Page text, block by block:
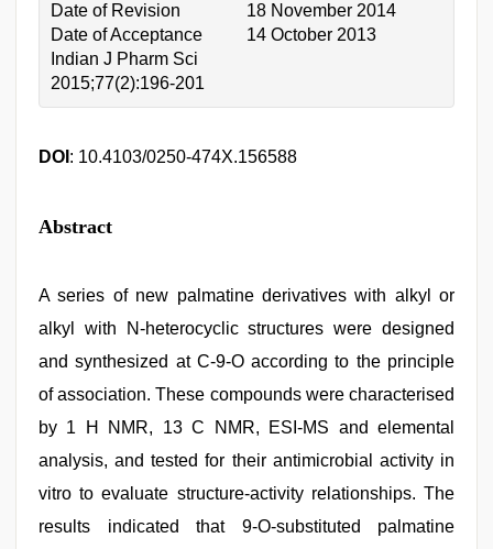
Date of Revision
18 November 2014
Date of Acceptance
14 October 2013
Indian J Pharm Sci
2015;77(2):196-201
DOI : 10.4103/0250-474X.156588
Abstract
A series of new palmatine derivatives with alkyl or
alkyl with N-heterocyclic structures were designed
and synthesized at C-9-O according to the principle
of association. These compounds were characterised
by 1 H NMR, 13 C NMR, ESI-MS and elemental
analysis, and tested for their antimicrobial activity in
vitro to evaluate structure-activity relationships. The
results indicated that 9-O-substituted palmatine